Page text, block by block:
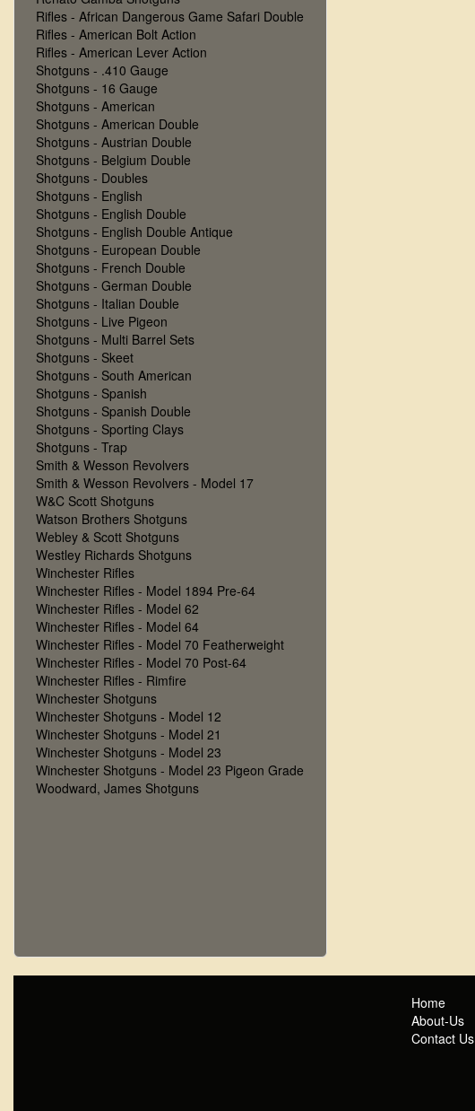
Rifles - African Dangerous Game Safari Double
Rifles - American Bolt Action
Rifles - American Lever Action
Shotguns - .410 Gauge
Shotguns - 16 Gauge
Shotguns - American
Shotguns - American Double
Shotguns - Austrian Double
Shotguns - Belgium Double
Shotguns - Doubles
Shotguns - English
Shotguns - English Double
Shotguns - English Double Antique
Shotguns - European Double
Shotguns - French Double
Shotguns - German Double
Shotguns - Italian Double
Shotguns - Live Pigeon
Shotguns - Multi Barrel Sets
Shotguns - Skeet
Shotguns - South American
Shotguns - Spanish
Shotguns - Spanish Double
Shotguns - Sporting Clays
Shotguns - Trap
Smith & Wesson Revolvers
Smith & Wesson Revolvers - Model 17
W&C Scott Shotguns
Watson Brothers Shotguns
Webley & Scott Shotguns
Westley Richards Shotguns
Winchester Rifles
Winchester Rifles - Model 1894 Pre-64
Winchester Rifles - Model 62
Winchester Rifles - Model 64
Winchester Rifles - Model 70 Featherweight
Winchester Rifles - Model 70 Post-64
Winchester Rifles - Rimfire
Winchester Shotguns
Winchester Shotguns - Model 12
Winchester Shotguns - Model 21
Winchester Shotguns - Model 23
Winchester Shotguns - Model 23 Pigeon Grade
Woodward, James Shotguns
Home
About-Us
Contact Us